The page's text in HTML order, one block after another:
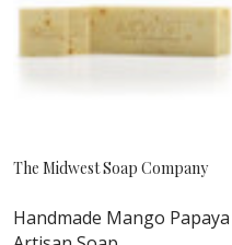
The Midwest Soap Company
Handmade Mango Papaya